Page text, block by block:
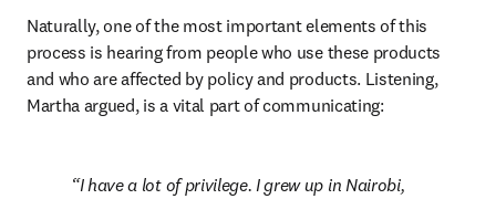
Naturally, one of the most important elements of this
process is hearing from people who use these products
and who are affected by policy and products. Listening,
Martha argued, is a vital part of communicating:
I have a lot of privilege. I grew up in Nairobi,